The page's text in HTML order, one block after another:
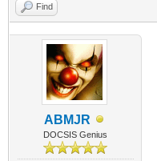
Find
ABMJR
DOCSIS Genius